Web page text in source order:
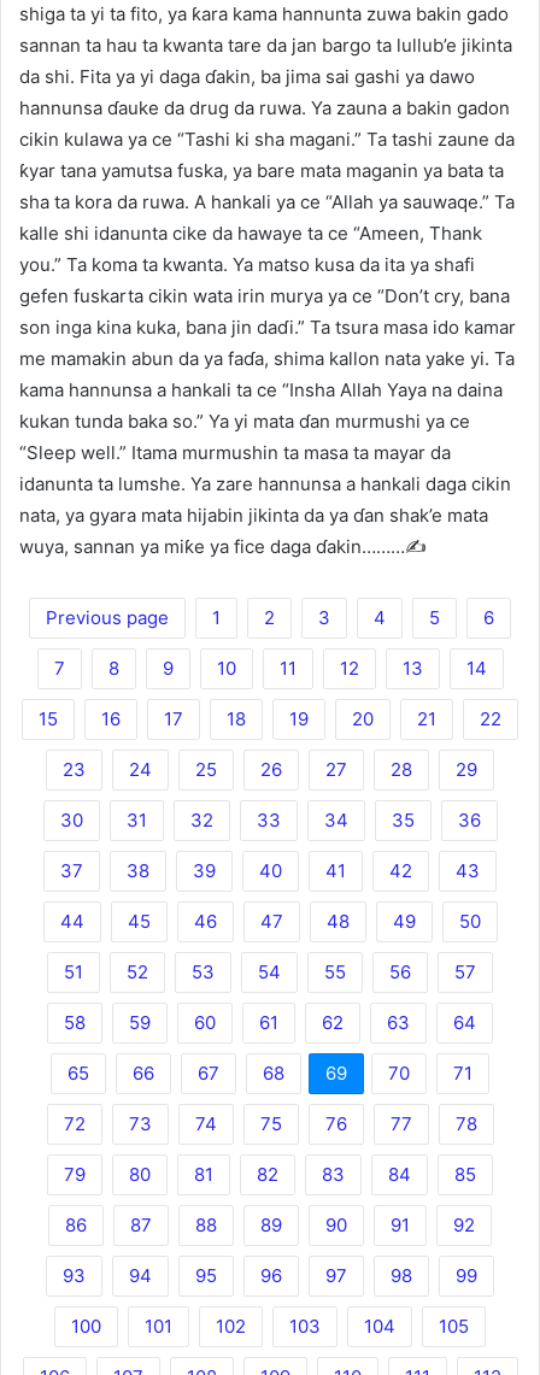
shiga ta yi ta fito, ya ƙara kama hannunta zuwa bakin gado
sannan ta hau ta kwanta tare da jan bargo ta lullub’e jikinta
da shi. Fita ya yi daga ɗakin, ba jima sai gashi ya dawo
hannunsa ɗauke da drug da ruwa. Ya zauna a bakin gadon
cikin kulawa ya ce “Tashi ki sha magani.” Ta tashi zaune da
ƙyar tana yamutsa fuska, ya bare mata maganin ya bata ta
sha ta kora da ruwa. A hankali ya ce “Allah ya sauwaqe.” Ta
kalle shi idanunta cike da hawaye ta ce “Ameen, Thank
you.” Ta koma ta kwanta. Ya matso kusa da ita ya shafi
gefen fuskarta cikin wata irin murya ya ce “Don’t cry, bana
son inga kina kuka, bana jin daɗi.” Ta tsura masa ido kamar
me mamakin abun da ya faɗa, shima kallon nata yake yi. Ta
kama hannunsa a hankali ta ce “Insha Allah Yaya na daina
kukan tunda baka so.” Ya yi mata ɗan murmushi ya ce
“Sleep well.” Itama murmushin ta masa ta mayar da
idanunta ta lumshe. Ya zare hannunsa a hankali daga cikin
nata, ya gyara mata hijabin jikinta da ya ɗan shak’e mata
wuya, sannan ya miƙe ya fice daga ɗakin………✍️
Previous page 1 2 3 4 5 6
7 8 9 10 11 12 13 14
15 16 17 18 19 20 21 22
23 24 25 26 27 28 29
30 31 32 33 34 35 36
37 38 39 40 41 42 43
44 45 46 47 48 49 50
51 52 53 54 55 56 57
58 59 60 61 62 63 64
65 66 67 68 69 70 71
72 73 74 75 76 77 78
79 80 81 82 83 84 85
86 87 88 89 90 91 92
93 94 95 96 97 98 99
100 101 102 103 104 105